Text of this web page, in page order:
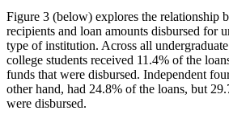
Figure 3 (below) explores the relationship
recipients and loan amounts disbursed for
type of institution. Across all
college students received 11.4% of the
funds that were disbursed. Independent
other hand, had 24.8% of the loans, but
were disbursed.